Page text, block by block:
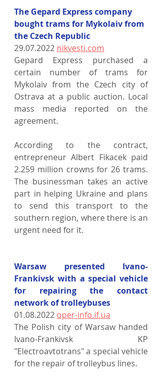
The Gepard Express company
bought trams for Mykolaiv from
the Czech Republic
29.07.2022 nikvesti.com
Gepard Express purchased a
certain number of trams for
Mykolaiv from the Czech city of
Ostrava at a public auction. Local
mass media reported on the
agreement.
According to the contract,
entrepreneur Albert Fikacek paid
2.259 million crowns for 26 trams.
The businessman takes an active
part in helping Ukraine and plans
to send this transport to the
southern region, where there is an
urgent need for it.
Warsaw presented Ivano-
Frankivsk with a special vehicle
for repairing the contact
network of trolleybuses
01.08.2022 oper-info.if.ua
The Polish city of Warsaw handed
Ivano-Frankivsk KP
"Electroavtotrans" a special vehicle
for the repair of trolleybus lines.